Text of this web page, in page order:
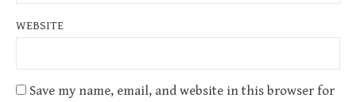
WEBSITE
Save my name, email, and website in this browser for